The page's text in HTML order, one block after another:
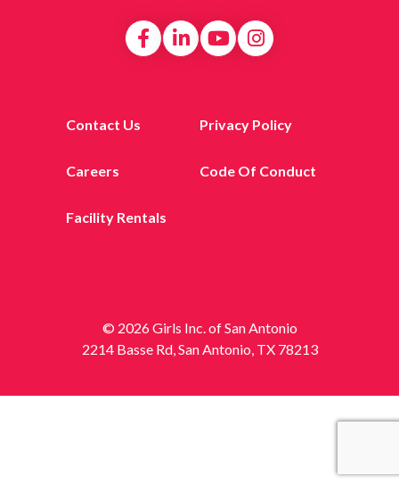
Contact Us Privacy Policy
Careers Code Of Conduct
Facility Rentals
© 2026 Girls Inc. of San Antonio
2214 Basse Rd, San Antonio, TX 78213